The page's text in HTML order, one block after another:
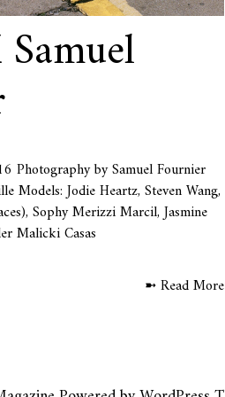
Photography by Samuel Fournier
Models: Jodie Heartz, Steven Wang,
Sophy Merizzi Marcil, Jasmine
Malicki Casas
➼ Read More